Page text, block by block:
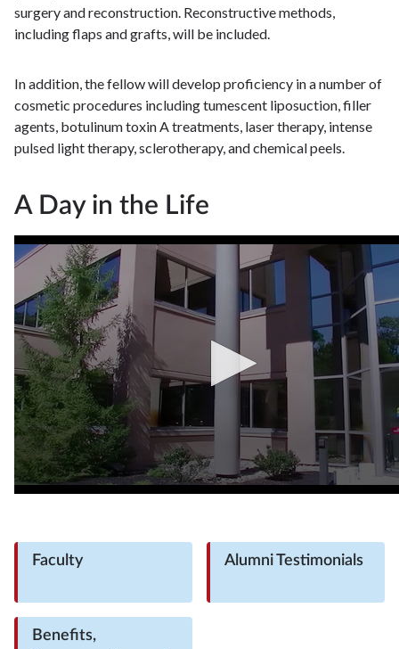
surgery and reconstruction. Reconstructive methods,
including flaps and grafts, will be included.
In addition, the fellow will develop proficiency in a number of
cosmetic procedures including tumescent liposuction, filler
agents, botulinum toxin A treatments, laser therapy, intense
pulsed light therapy, sclerotherapy, and chemical peels.
A Day in the Life
Faculty Alumni Testimonials
Benefits,